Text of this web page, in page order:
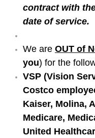
contract with
date of service.
We are OUT of
you) for the
VSP (Vision
Costco
Kaiser, Molina,
Medicare,
United